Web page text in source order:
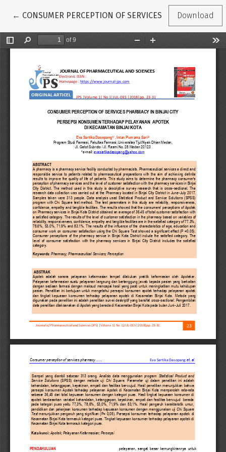
← Return to Article Details
CONSUMER PERCEPTION OF SERVICES PHARMACY IN
Download